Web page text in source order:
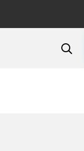
content
